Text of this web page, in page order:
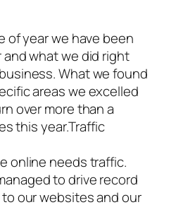
of year we have been
what we did right
What we found
areas we excelled
over more than a
this year.Traffic
online needs traffic.
to drive record
our websites and our